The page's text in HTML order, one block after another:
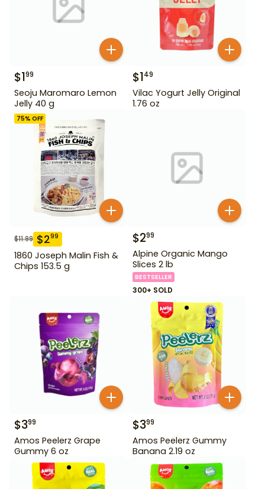
$199
Seoju Maromaro Lemon
Jelly 40 g
$149
Vilac Yogurt Jelly Original
1.76 oz
75% OFF
$11.99 $299
1860 Joseph Malin Fish &
Chips 153.5 g
$299
Alpine Organic Mango
Slices 2 lb
BESTSELLER
300+ SOLD
$399
Amos Peelerz Grape
Gummy 6 oz
$399
Amos Peelerz Gummy
Banana 2.19 oz